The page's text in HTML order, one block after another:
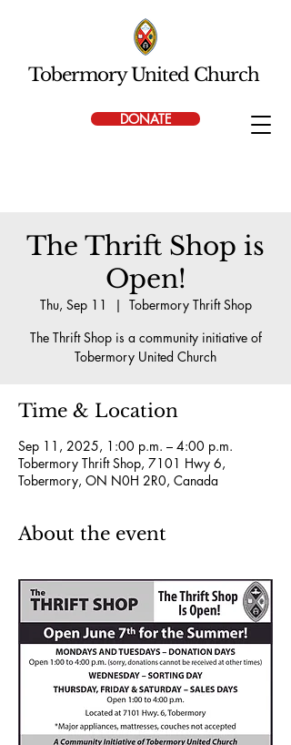
DONATE
Tobermory United Church
The Thrift Shop is
Open!
Thu, Sep 11
  |
Tobermory Thrift Shop
The Thrift Shop is a community initiative of
Tobermory United Church
Time & Location
Sep 11, 2025, 1:00 p.m. – 4:00 p.m.
Tobermory Thrift Shop, 7101 Hwy 6,
Tobermory, ON N0H 2R0, Canada
About the event